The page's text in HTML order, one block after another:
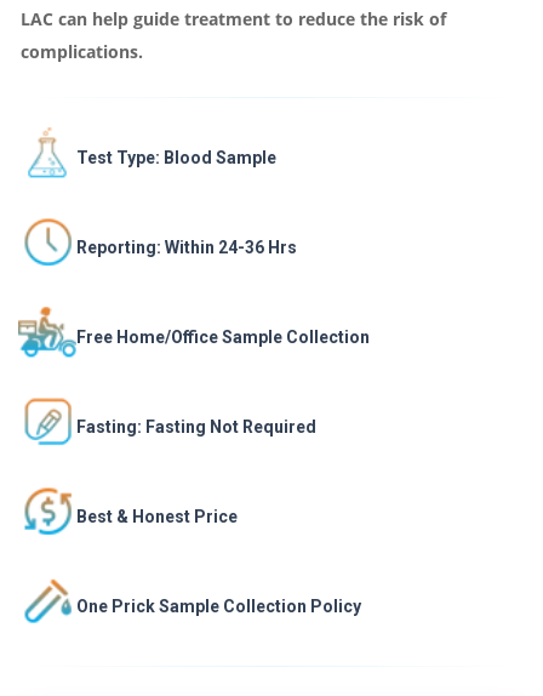
LAC can help guide treatment to reduce the risk of
complications.
Test Type: Blood Sample
Reporting: Within 24-36 Hrs
Free Home/Office Sample Collection
Fasting: Fasting Not Required
Best & Honest Price
One Prick Sample Collection Policy